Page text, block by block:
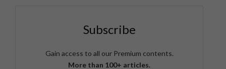
Subscribe
Gain access to all our Premium contents.
More than 100+ articles.